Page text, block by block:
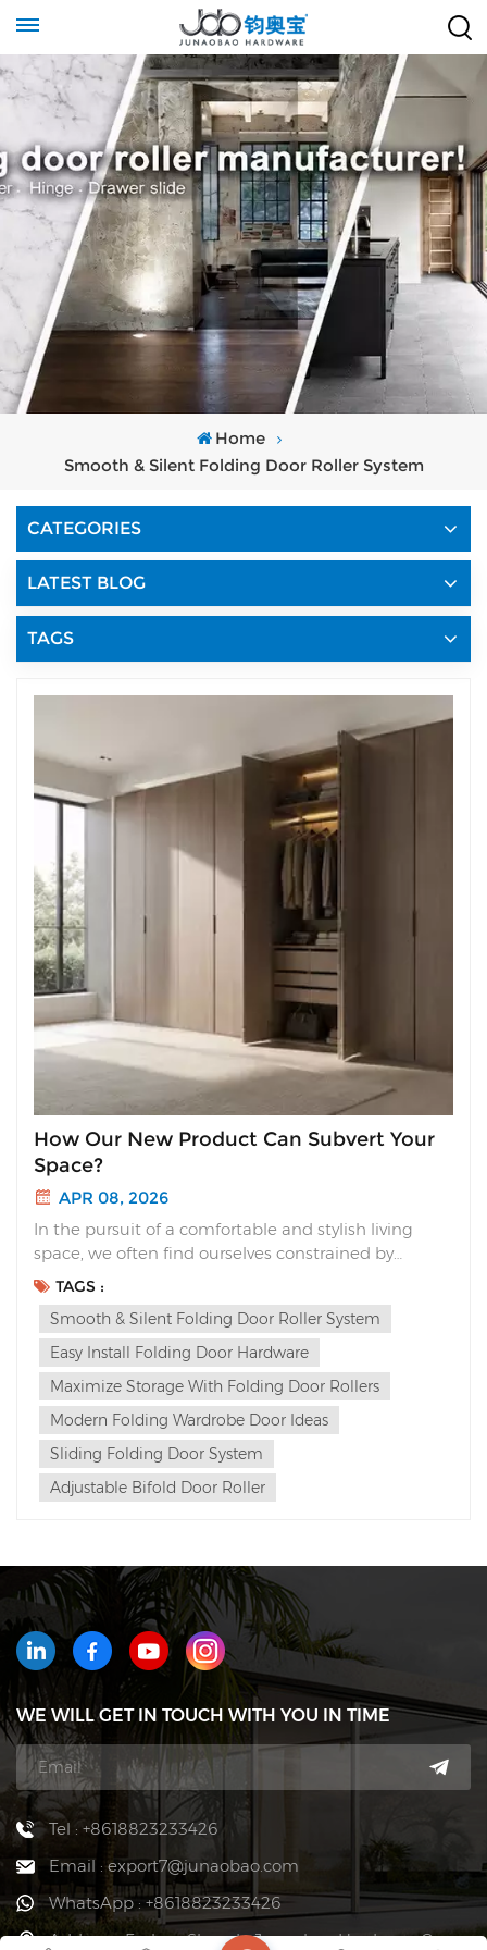
Home
Smooth & Silent Folding Door Roller System
CATEGORIES
LATEST BLOG
TAGS
How Our New Product Can Subvert Your
Space?
APR 08, 2026
In the pursuit of a comfortable and stylish living
space, we often find ourselves constrained by
traditional furniture designs. Today, we are proud
to launch our new product. It’s not just an upgrade;
it’s a complete subversion of your spatial experience.
First, let&r...
TAGS :
Smooth & Silent Folding Door Roller System
Easy Install Folding Door Hardware
Maximize Storage With Folding Door Rollers
Modern Folding Wardrobe Door Ideas
Sliding Folding Door System
Adjustable Bifold Door Roller
WE WILL GET IN TOUCH WITH YOU IN TIME
Tel : +8618823233426
Email : export7@junaobao.com
WhatsApp : +8618823233426
Address : Foshan Shunde Junaobao Hardware Co.,